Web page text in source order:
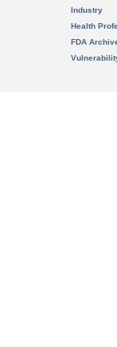
Industry
Health
FDA